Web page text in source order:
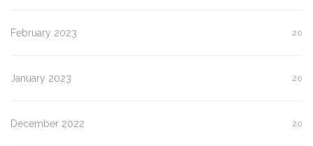
February 2023 20
January 2023 20
December 2022 20